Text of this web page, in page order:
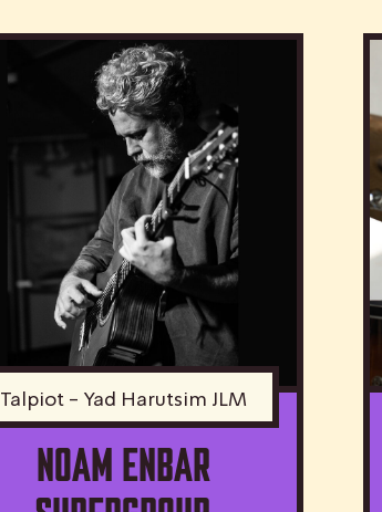
Talpiot - Yad Harutsim JLM
Noam Enbar